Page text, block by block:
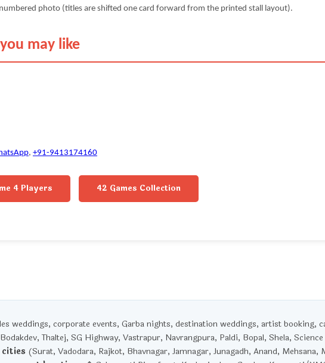
photo (titles are shifted one card forward from the printed stall layout).
may like
, +91-9413174160
4 Players 42 Games Collection
weddings, corporate events, Garba nights, destination weddings, artist booking,
Thaltej, SG Highway, Vastrapur, Navrangpura, Paldi, Bopal, Shela,
cities (Surat, Vadodara, Rajkot, Bhavnagar, Jamnagar, Junagadh, Anand,